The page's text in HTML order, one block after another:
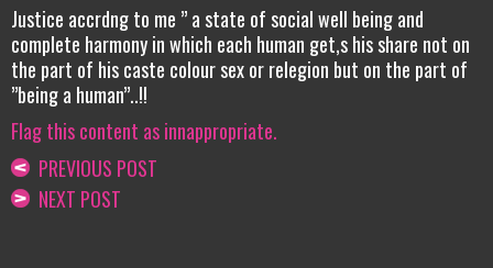
Justice accrdng to me ” a state of social well being and
complete harmony in which each human get,s his share not on
the part of his caste colour sex or relegion but on the part of
”being a human”..!!
Flag this content as innappropriate.
PREVIOUS POST
NEXT POST